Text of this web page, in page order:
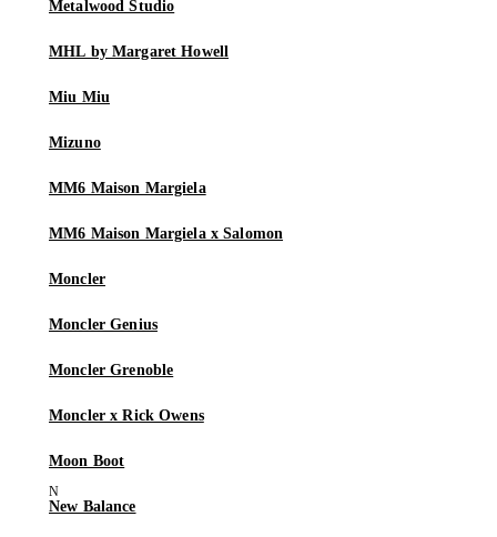
Metalwood Studio
MHL by Margaret Howell
Miu Miu
Mizuno
MM6 Maison Margiela
MM6 Maison Margiela x Salomon
Moncler
Moncler Genius
Moncler Grenoble
Moncler x Rick Owens
Moon Boot
New Balance